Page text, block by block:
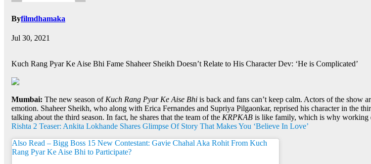
Byfilmdhamaka
Jul 30, 2021
Kuch Rang Pyar Ke Aise Bhi Fame Shaheer Sheikh Doesn’t Relate to His Character Dev: ‘He is Complicated’
Mumbai: The new season ofKuch Rang Pyar Ke Aise Bhi is back and fans can’t keep calm. Actors of the show
emotion. Shaheer Sheikh, who along with Erica Fernandes and Supriya Pilgaonkar, reprised his character in the
talking about the third season. In fact, he shares that the team of the KRPKAB is like family, which is why working
Rishta 2 Teaser: Ankita Lokhande Shares Glimpse Of Story That Makes You ‘Believe In Love’
Also Read – Bigg Boss 15 New Contestant: Gavie Chahal Aka Rohit From Kuch
Rang Pyar Ke Aise Bhi to Participate?